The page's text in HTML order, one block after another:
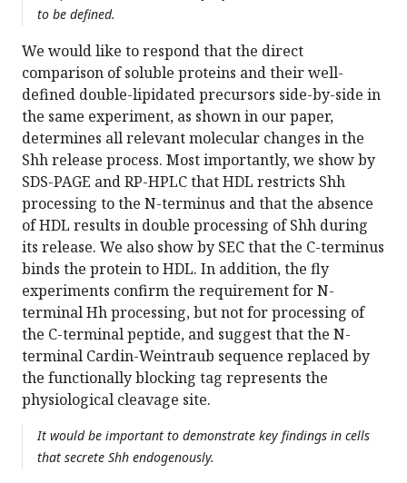
to be defined.
We would like to respond that the direct
comparison of soluble proteins and their well-
defined double-lipidated precursors side-by-side in
the same experiment, as shown in our paper,
determines all relevant molecular changes in the
Shh release process. Most importantly, we show by
SDS-PAGE and RP-HPLC that HDL restricts Shh
processing to the N-terminus and that the absence
of HDL results in double processing of Shh during
its release. We also show by SEC that the C-terminus
binds the protein to HDL. In addition, the fly
experiments confirm the requirement for N-
terminal Hh processing, but not for processing of
the C-terminal peptide, and suggest that the N-
terminal Cardin-Weintraub sequence replaced by
the functionally blocking tag represents the
physiological cleavage site.
It would be important to demonstrate key findings in cells
that secrete Shh endogenously.